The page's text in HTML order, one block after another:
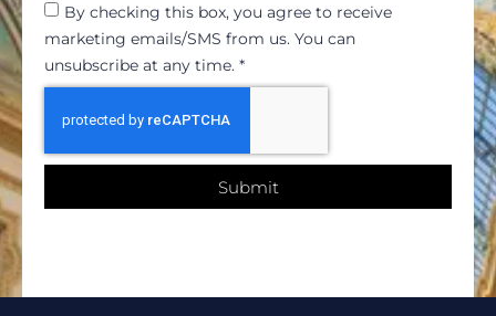
By checking this box, you agree to receive
marketing emails/SMS from us. You can
unsubscribe at any time. *
Submit